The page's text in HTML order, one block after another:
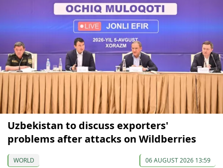
Uzbekistan to discuss exporters'
problems after attacks on Wildberries
WORLD 06 AUGUST 2026 13:59